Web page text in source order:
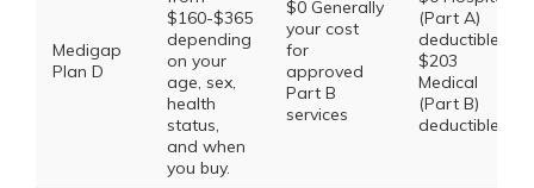
Medigap
Plan D
$160-$365
depending
on your
age, sex,
health
status,
and when
you buy.
$0 Generally
your cost
for
approved
Part B
services
(Part A)
deductible,
$203
Medical
(Part B)
deductible